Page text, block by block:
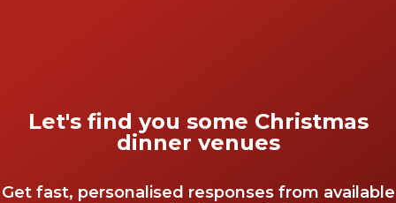
Let's find you some Christmas
dinner venues
Get fast, personalised responses from available